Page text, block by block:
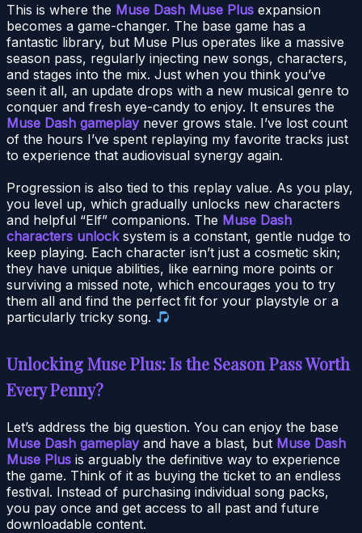
This is where the Muse Dash Muse Plus expansion
becomes a game-changer. The base game has a
fantastic library, but Muse Plus operates like a massive
season pass, regularly injecting new songs, characters,
and stages into the mix. Just when you think you’ve
seen it all, an update drops with a new musical genre to
conquer and fresh eye-candy to enjoy. It ensures the
Muse Dash gameplaynever grows stale. I’ve lost count
of the hours I’ve spent replaying my favorite tracks just
to experience that audiovisual synergy again.
Progression is also tied to this replay value. As you play,
you level up, which gradually unlocks new characters
and helpful “Elf” companions. The Muse Dash
characters unlocksystem is a constant, gentle nudge to
keep playing. Each character isn’t just a cosmetic skin;
they have unique abilities, like earning more points or
surviving a missed note, which encourages you to try
them all and find the perfect fit for your playstyle or a
particularly tricky song.
Unlocking Muse Plus: Is the Season Pass Worth
Every Penny?
Let’s address the big question. You can enjoy the base
Muse Dash gameplayand have a blast, but Muse Dash
Muse Plus is arguably the definitive way to experience
the game. Think of it as buying the ticket to an endless
festival. Instead of purchasing individual song packs,
you pay once and get access to all past and future
downloadable content.